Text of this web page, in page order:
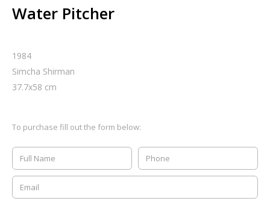
Water Pitcher
1984
Simcha Shirman
37.7x58 cm
To purchase fill out the form below: